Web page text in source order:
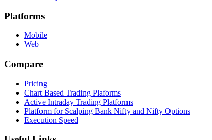
Platforms
Mobile
Web
Compare
Pricing
Chart Based Trading Plaforms
Active Intraday Trading Platforms
Platform for Scalping Bank Nifty and Nifty Options
Execution Speed